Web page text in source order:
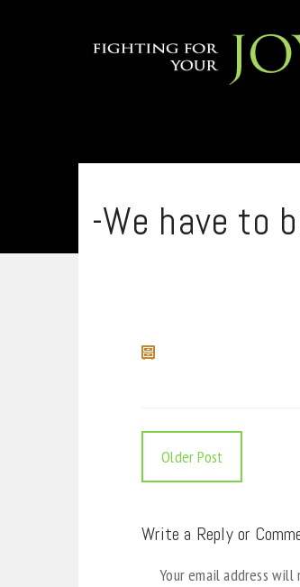
-We have to
Older Post
Write a Reply or
Your email address